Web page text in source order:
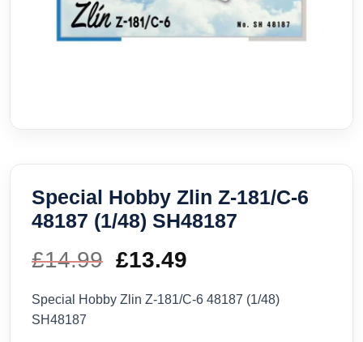
Special Hobby Zlin Z-181/C-6
48187 (1/48) SH48187
£14.99 Original
price
£13.49
price
Special Hobby Zlin Z-181/C-6 48187 (1/48)
SH48187